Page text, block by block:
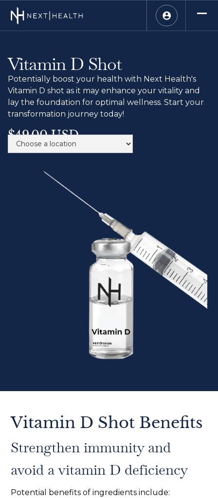
Vitamin D Shot
Potentially boost your health with Next Health's
Vitamin D shot as it may enhance your vitality and
lay the foundation for optimal wellness. Start your
transformation journey today!
$49.00 USD
Vitamin D Shot Benefits
Strengthen immunity and
avoid a vitamin D deficiency
Potential benefits of ingredients include: